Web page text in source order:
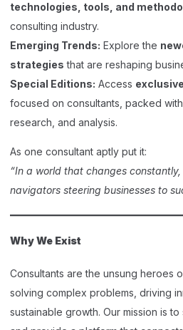
technologies, tools, and
consulting industry.
Emerging Trends: Explore the
strategies that are reshaping
Special Editions: Access
focused on consultants, packed
research, and analysis.
As one consultant aptly put it:
“In a world that changes
navigators steering businesses to
Why We Exist
Consultants are the unsung heroes
solving complex problems, driving
sustainable growth. Our mission is